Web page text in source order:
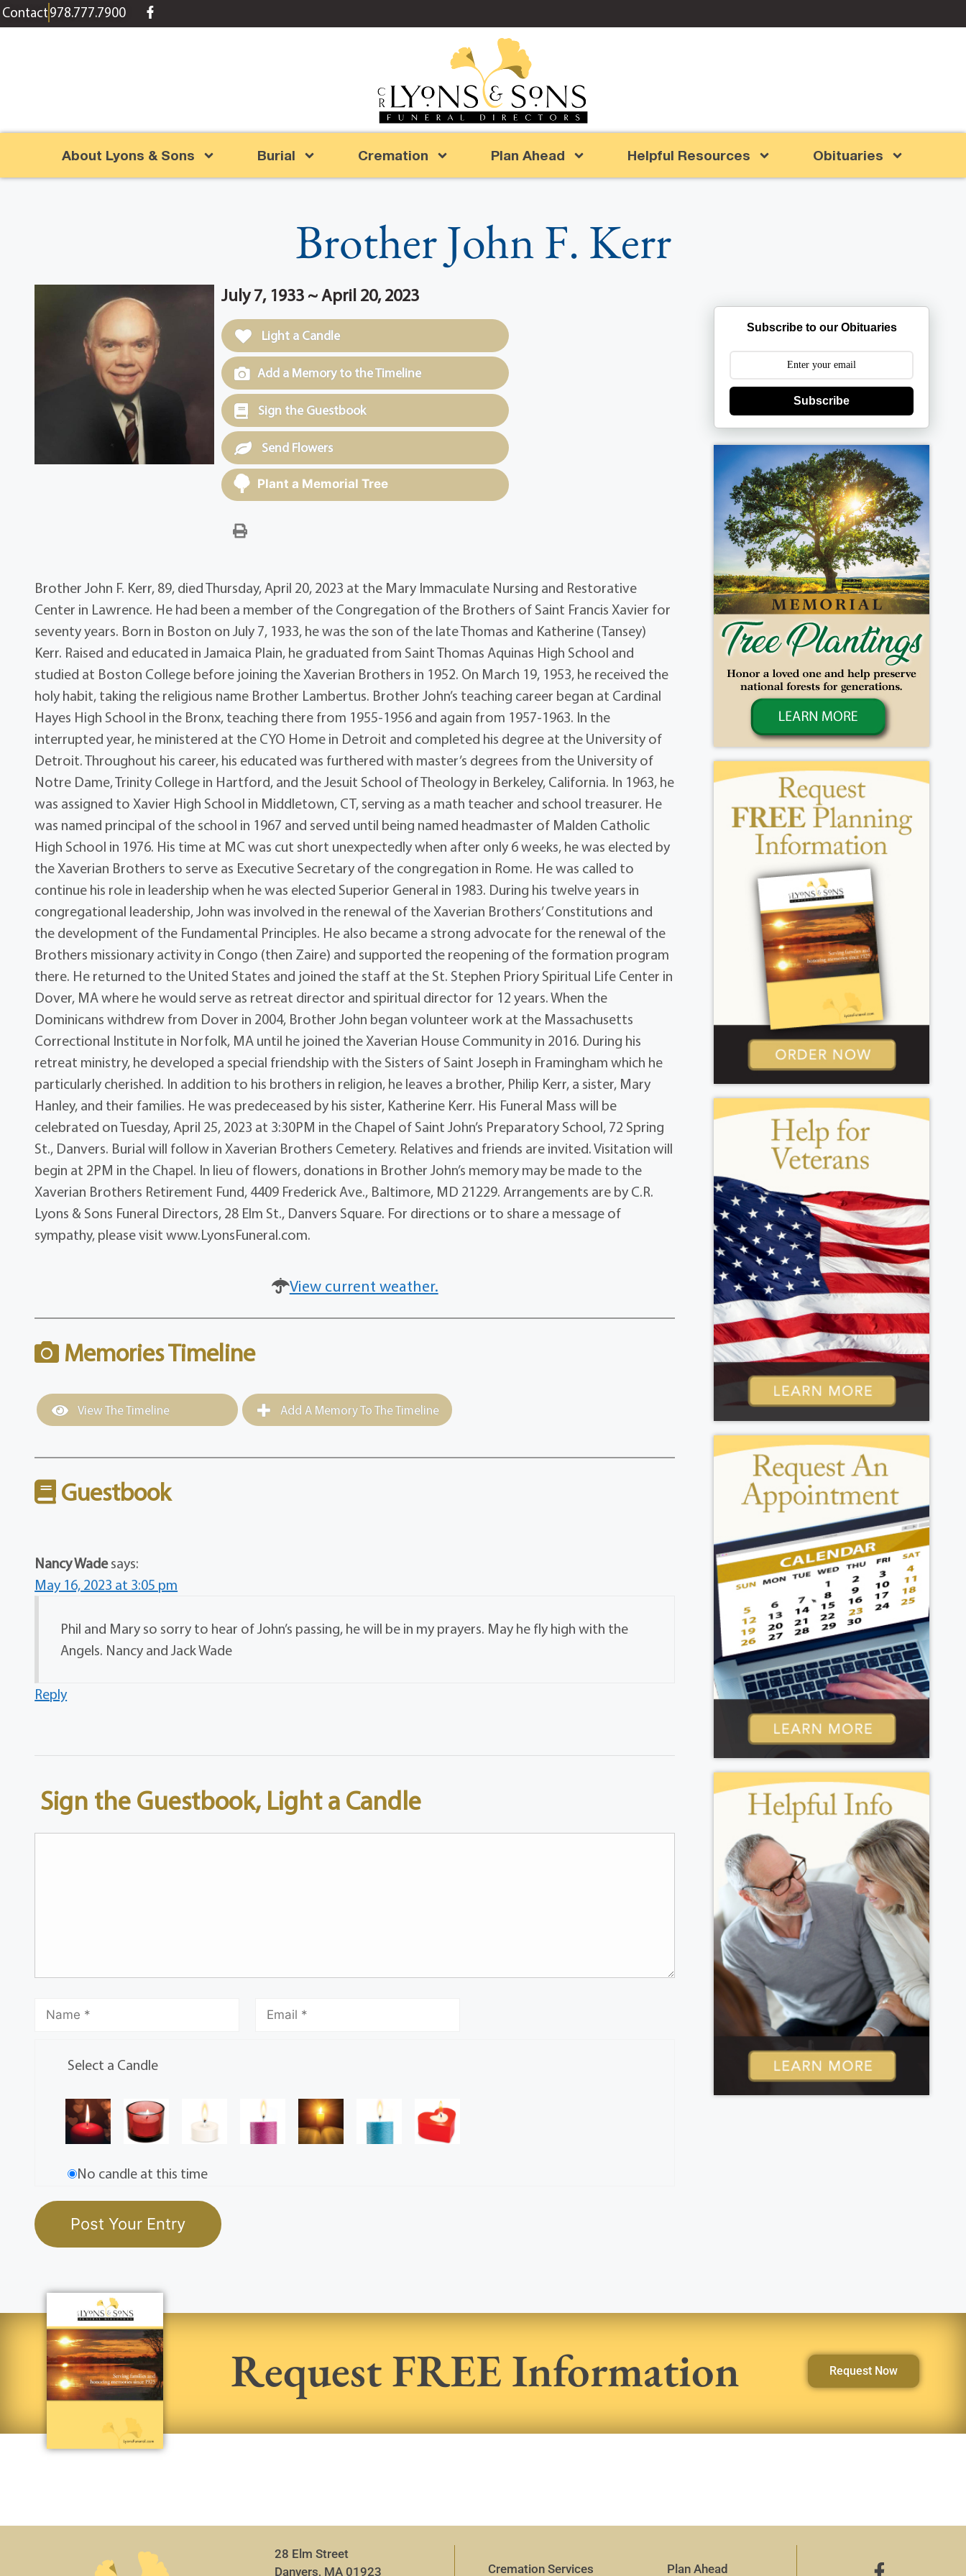
content
Contact978.777.7900
About Lyons & Sons Burial Cremation Plan Ahead Helpful Resources Obituaries
Brother John F. Kerr
July 7, 1933 ~ April 20, 2023
Light a Candle
Add a Memory to the Timeline
Sign the Guestbook
Send Flowers
Plant a Memorial Tree
Brother John F. Kerr, 89, died Thursday, April 20, 2023 at the Mary Immaculate Nursing and Restorative
Center in Lawrence. He had been a member of the Congregation of the Brothers of Saint Francis Xavier for
seventy years. Born in Boston on July 7, 1933, he was the son of the late Thomas and Katherine (Tansey)
Kerr. Raised and educated in Jamaica Plain, he graduated from Saint Thomas Aquinas High School and
studied at Boston College before joining the Xaverian Brothers in 1952. On March 19, 1953, he received the
holy habit, taking the religious name Brother Lambertus. Brother John’s teaching career began at Cardinal
Hayes High School in the Bronx, teaching there from 1955-1956 and again from 1957-1963. In the
interrupted year, he ministered at the CYO Home in Detroit and completed his degree at the University of
Detroit. Throughout his career, his educated was furthered with master’s degrees from the University of
Notre Dame, Trinity College in Hartford, and the Jesuit School of Theology in Berkeley, California. In 1963, he
was assigned to Xavier High School in Middletown, CT, serving as a math teacher and school treasurer. He
was named principal of the school in 1967 and served until being named headmaster of Malden Catholic
High School in 1976. His time at MC was cut short unexpectedly when after only 6 weeks, he was elected by
the Xaverian Brothers to serve as Executive Secretary of the congregation in Rome. He was called to
continue his role in leadership when he was elected Superior General in 1983. During his twelve years in
congregational leadership, John was involved in the renewal of the Xaverian Brothers’ Constitutions and
the development of the Fundamental Principles. He also became a strong advocate for the renewal of the
Brothers missionary activity in Congo (then Zaire) and supported the reopening of the formation program
there. He returned to the United States and joined the staff at the St. Stephen Priory Spiritual Life Center in
Dover, MA where he would serve as retreat director and spiritual director for 12 years. When the
Dominicans withdrew from Dover in 2004, Brother John began volunteer work at the Massachusetts
Correctional Institute in Norfolk, MA until he joined the Xaverian House Community in 2016. During his
retreat ministry, he developed a special friendship with the Sisters of Saint Joseph in Framingham which he
particularly cherished. In addition to his brothers in religion, he leaves a brother, Philip Kerr, a sister, Mary
Hanley, and their families. He was predeceased by his sister, Katherine Kerr. His Funeral Mass will be
celebrated on Tuesday, April 25, 2023 at 3:30PM in the Chapel of Saint John’s Preparatory School, 72 Spring
St., Danvers. Burial will follow in Xaverian Brothers Cemetery. Relatives and friends are invited. Visitation will
begin at 2PM in the Chapel. In lieu of flowers, donations in Brother John’s memory may be made to the
Xaverian Brothers Retirement Fund, 4409 Frederick Ave., Baltimore, MD 21229. Arrangements are by C.R.
Lyons & Sons Funeral Directors, 28 Elm St., Danvers Square. For directions or to share a message of
sympathy, please visit www.LyonsFuneral.com.
View current weather.
Memories Timeline
View The Timeline Add A Memory To The Timeline
Guestbook
Nancy Wadesays:
May 16, 2023 at 3:05 pm
Phil and Mary so sorry to hear of John’s passing, he will be in my prayers. May he fly high with the
Angels. Nancy and Jack Wade
Reply
Sign the Guestbook, Light a Candle
Select a Candle
No candle at this time
Subscribe to our Obituaries
Subscribe
Request FREE Information Request Now
28 Elm Street
Danvers, MA 01923
Cremation Services Plan Ahead